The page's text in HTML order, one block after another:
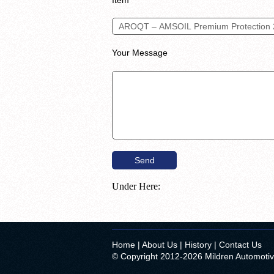
Your Message
Under Here:
Home | About Us | History | Contact Us
© Copyright 2012-2026 Mildren